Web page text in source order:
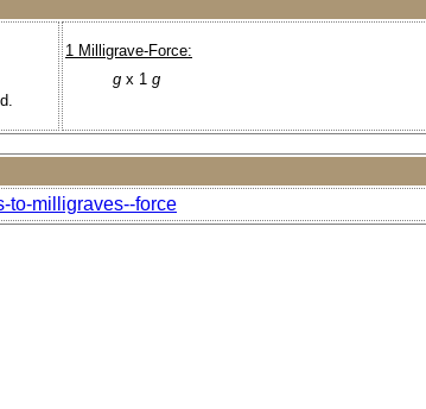
1 Milligrave-Force:
g x 1 g
to-milligraves--force